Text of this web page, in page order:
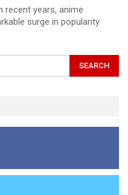
recent years, anime
surge in popularity